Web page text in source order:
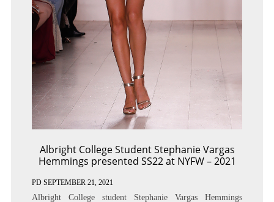
Albright College Student Stephanie Vargas
Hemmings presented SS22 at NYFW – 2021
PD SEPTEMBER 21, 2021
Albright College student Stephanie Vargas Hemmings